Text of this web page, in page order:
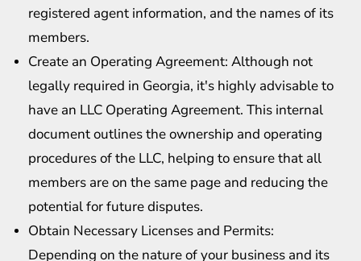
registered agent information, and the names of its
members.
Create an Operating Agreement: Although not
legally required in Georgia, it's highly advisable to
have an LLC Operating Agreement. This internal
document outlines the ownership and operating
procedures of the LLC, helping to ensure that all
members are on the same page and reducing the
potential for future disputes.
Obtain Necessary Licenses and Permits:
Depending on the nature of your business and its